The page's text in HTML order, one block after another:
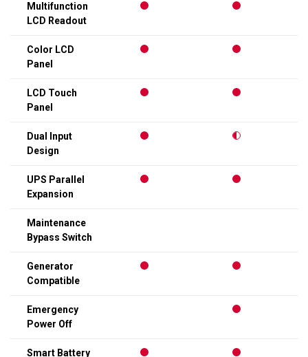
Multifunction
LCD Readout
Color LCD
Panel
LCD Touch
Panel
Dual Input
Design
UPS Parallel
Expansion
Maintenance
Bypass Switch
Generator
Compatible
Emergency
Power Off
Smart Battery